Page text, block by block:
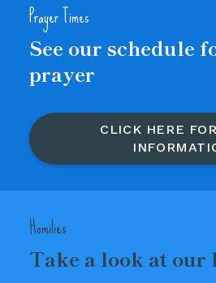
Prayer Times
See our schedule
prayer
CLICK HERE
Homilies
Take a look at our